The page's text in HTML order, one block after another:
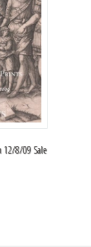
12/8/09 Sale